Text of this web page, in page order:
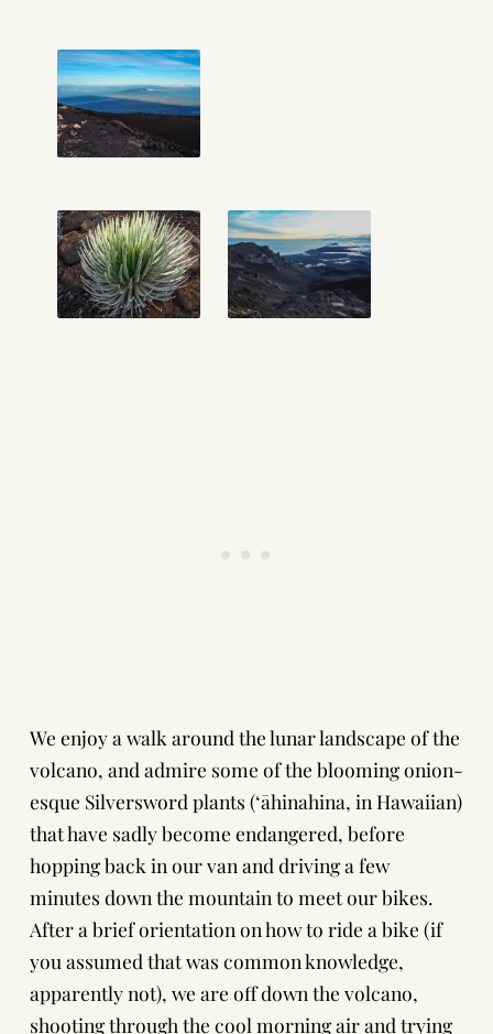
We enjoy a walk around the lunar landscape of the
volcano, and admire some of the blooming onion-
esque Silversword plants (ʻāhinahina, in Hawaiian)
that have sadly become endangered, before
hopping back in our van and driving a few
minutes down the mountain to meet our bikes.
After a brief orientation on how to ride a bike (if
you assumed that was common knowledge,
apparently not), we are off down the volcano,
shooting through the cool morning air and trying